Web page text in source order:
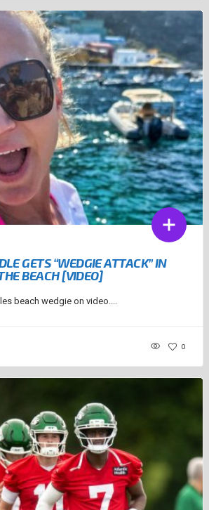
GETS “WEDGIE ATTACK” IN
BEACH [VIDEO]
beach wedgie on video....
0